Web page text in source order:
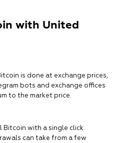
with United
is done at exchange prices,
bots and exchange offices
to the market price.
Bitcoin with a single click.
can take from a few